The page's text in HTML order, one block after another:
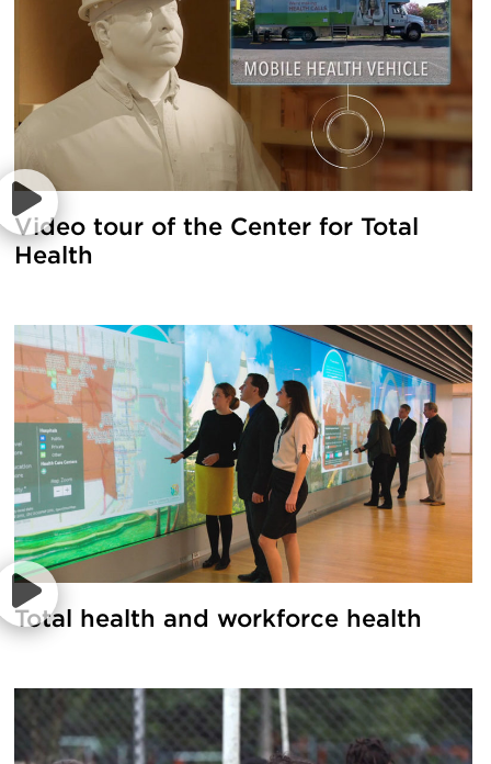
Video tour of the Center for Total
Health
Total health and workforce health